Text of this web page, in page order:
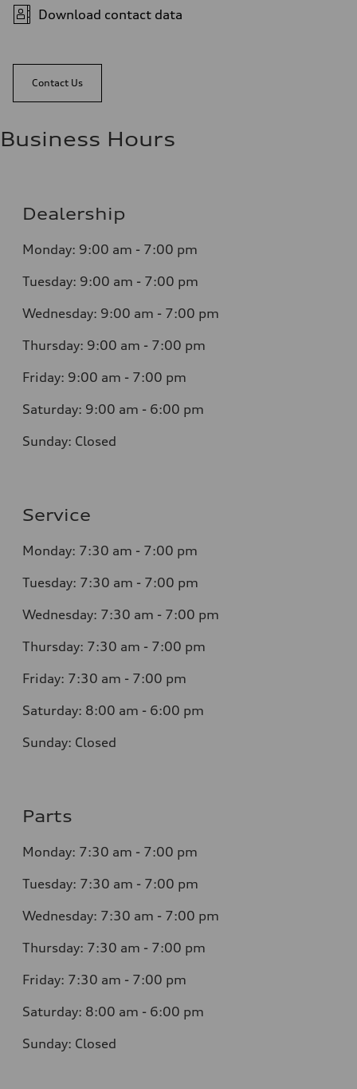
Download contact data
Contact Us
Business Hours
Dealership
Monday: 9:00 am - 7:00 pm
Tuesday: 9:00 am - 7:00 pm
Wednesday: 9:00 am - 7:00 pm
Thursday: 9:00 am - 7:00 pm
Friday: 9:00 am - 7:00 pm
Saturday: 9:00 am - 6:00 pm
Sunday: Closed
Service
Monday: 7:30 am - 7:00 pm
Tuesday: 7:30 am - 7:00 pm
Wednesday: 7:30 am - 7:00 pm
Thursday: 7:30 am - 7:00 pm
Friday: 7:30 am - 7:00 pm
Saturday: 8:00 am - 6:00 pm
Sunday: Closed
Parts
Monday: 7:30 am - 7:00 pm
Tuesday: 7:30 am - 7:00 pm
Wednesday: 7:30 am - 7:00 pm
Thursday: 7:30 am - 7:00 pm
Friday: 7:30 am - 7:00 pm
Saturday: 8:00 am - 6:00 pm
Sunday: Closed